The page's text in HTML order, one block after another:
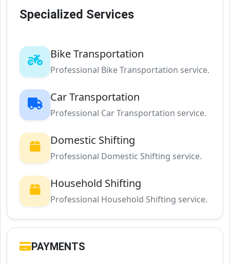
Specialized Services
Bike Transportation
Professional Bike Transportation service.
Car Transportation
Professional Car Transportation service.
Domestic Shifting
Professional Domestic Shifting service.
Household Shifting
Professional Household Shifting service.
PAYMENTS